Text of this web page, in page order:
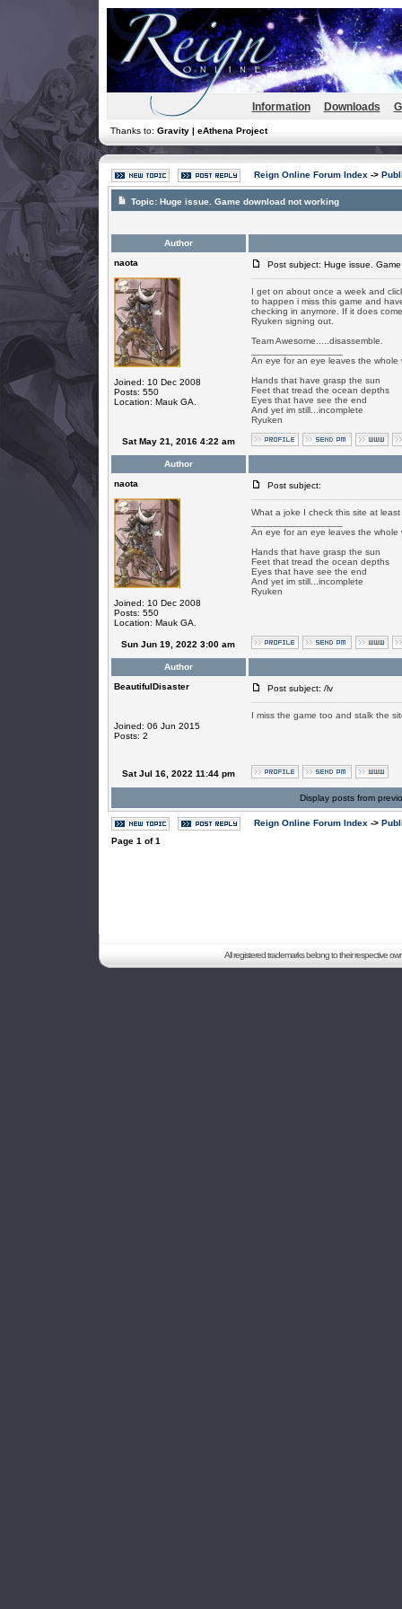
Information Downloads
Thanks to: Gravity | eAthena Project
Reign Online Forum Index ->
Topic: Huge issue. Game download not working
Author
naota
Joined: 10 Dec 2008
Posts: 550
Location: Mauk GA.
Post subject: Huge issue.
I get on about once a week and
to happen i miss this game and
checking in anymore. If it does
Ryuken signing out.
Team Awesome.....disassemble.
An eye for an eye leaves the whole
Hands that have grasp the sun
Feet that tread the ocean depths
Eyes that have see the end
And yet im still...incomplete
Ryuken
Sat May 21, 2016 4:22 am
Author
naota
Joined: 10 Dec 2008
Posts: 550
Location: Mauk GA.
Post subject:
What a joke I check this site at
An eye for an eye leaves the whole
Hands that have grasp the sun
Feet that tread the ocean depths
Eyes that have see the end
And yet im still...incomplete
Ryuken
Sun Jun 19, 2022 3:00 am
Author
BeautifulDisaster
Joined: 06 Jun 2015
Posts: 2
Post subject: /lv
I miss the game too and stalk the
Sat Jul 16, 2022 11:44 pm
Display posts from
Reign Online Forum Index ->
Page 1 of1
All registered trademarks belong to their respective